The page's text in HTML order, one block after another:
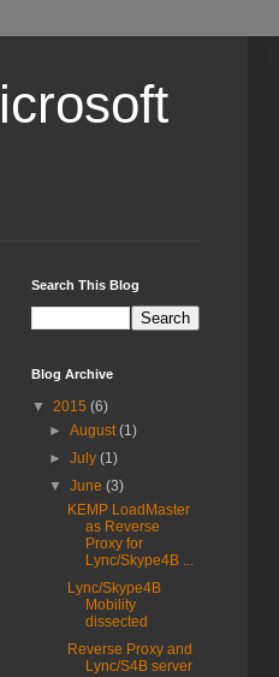
Search This Blog
Blog Archive
▼ 2015 (6)
►August(1)
►July(1)
▼June(3)
KEMP LoadMaster
as Reverse
Proxy for
Lync/Skype4B ...
Lync/Skype4B
Mobility
dissected
Reverse Proxy and
Lync/S4B server